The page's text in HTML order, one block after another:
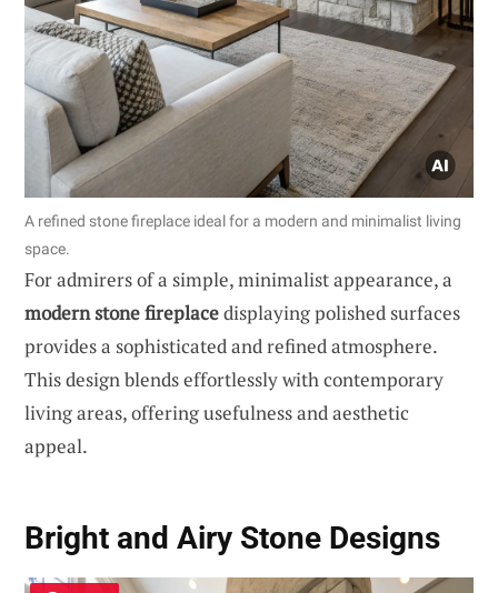
A refined stone fireplace ideal for a modern and minimalist living
space.
For admirers of a simple, minimalist appearance, a
modern stone fireplacedisplaying polished surfaces
provides a sophisticated and refined atmosphere.
This design blends effortlessly with contemporary
living areas, offering usefulness and aesthetic
appeal.
Bright and Airy Stone Designs